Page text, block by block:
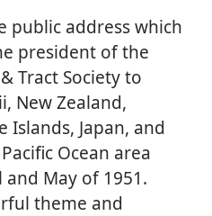
public address which
president of the
Tract Society to
New Zealand,
Islands, Japan, and
Ocean area
May of 1951.
theme and